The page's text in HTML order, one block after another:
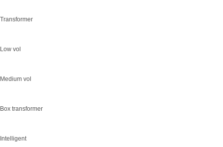
Transformer
Low vol
Medium vol
Box transformer
Intelligent